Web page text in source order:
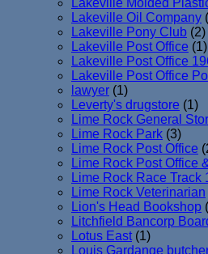
Lakeville Oil Company
Lakeville Pony Club (2)
Lakeville Post Office (1)
Lakeville Post Office
Lakeville Post Office
lawyer (1)
Leverty's drugstore (1)
Lime Rock General
Lime Rock Park (3)
Lime Rock Post Office
Lime Rock Post Office
Lime Rock Race Track
Lime Rock Veterinarian
Lion's Head Bookshop
Litchfield Bancorp
Lotus East (1)
Louis Gardange